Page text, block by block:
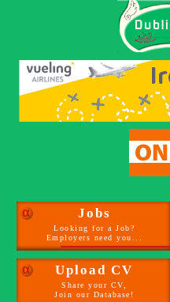
α Jobs
Looking for a Job?
Employers need you...
α Upload CV
Share your CV,
Join our Database!